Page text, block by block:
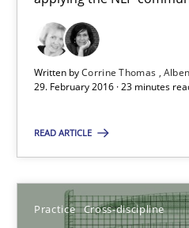
Written byCorrine Thomas
29. February 2016 · 23 minutes
READ ARTICLE
Practice Cross-discipline
How requirements engineers
Corrine Thomas